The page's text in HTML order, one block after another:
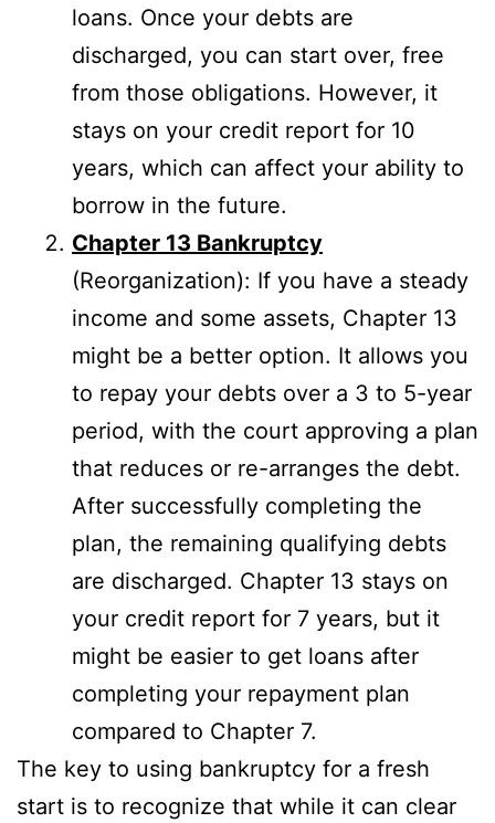
loans. Once your debts are
discharged, you can start over, free
from those obligations. However, it
stays on your credit report for 10
years, which can affect your ability to
borrow in the future.
Chapter 13 Bankruptcy
(Reorganization): If you have a steady
income and some assets, Chapter 13
might be a better option. It allows you
to repay your debts over a 3 to 5-year
period, with the court approving a plan
that reduces or re-arranges the debt.
After successfully completing the
plan, the remaining qualifying debts
are discharged. Chapter 13 stays on
your credit report for 7 years, but it
might be easier to get loans after
completing your repayment plan
compared to Chapter 7.
The key to using bankruptcy for a fresh
start is to recognize that while it can clear